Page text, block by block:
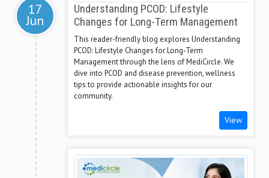
17
Jun
Understanding PCOD: Lifestyle
Changes for Long-Term Management
This reader-friendly blog explores Understanding
PCOD: Lifestyle Changes for Long-Term
Management through the lens of MediCircle. We
dive into PCOD and disease prevention, wellness
tips to provide actionable insights for our
community.
View